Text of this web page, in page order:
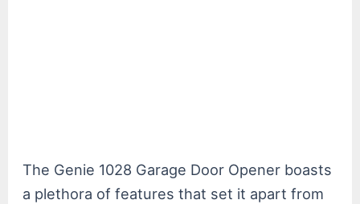
The Genie 1028 Garage Door Opener boasts
a plethora of features that set it apart from